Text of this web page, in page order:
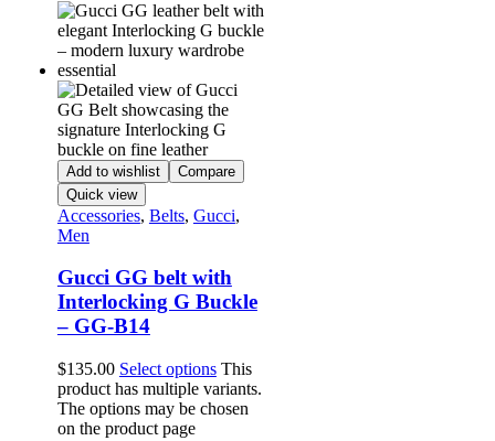
Add to wishlist
Compare
Quick view
Accessories, Belts, Gucci,
Men
Gucci GG belt with
Interlocking G Buckle
– GG-B14
$135.00 Select options This
product has multiple variants.
The options may be chosen
on the product page